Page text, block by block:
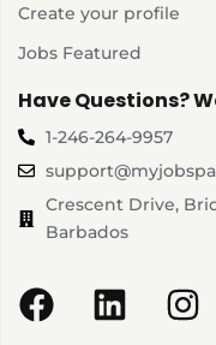
Create your profile
Jobs Featured
Have Questions?
1-246-264-9957
Crescent Drive,
Barbados